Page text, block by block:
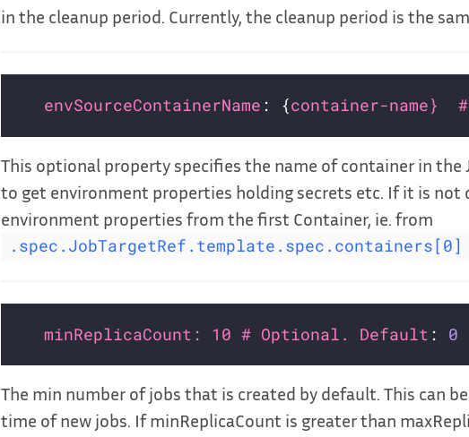
in the cleanup period. Currently, the cleanup period is the
envSourceContainerName : {container-name}
This optional property specifies the name of container in the
to get environment properties holding secrets etc. If it is not
environment properties from the first Container, ie. from
.spec.JobTargetRef.template.spec.containers[0]
minReplicaCount: 10 # Optional. Default : 0
The min number of jobs that is created by default. This can
time of new jobs. If minReplicaCount is greater than